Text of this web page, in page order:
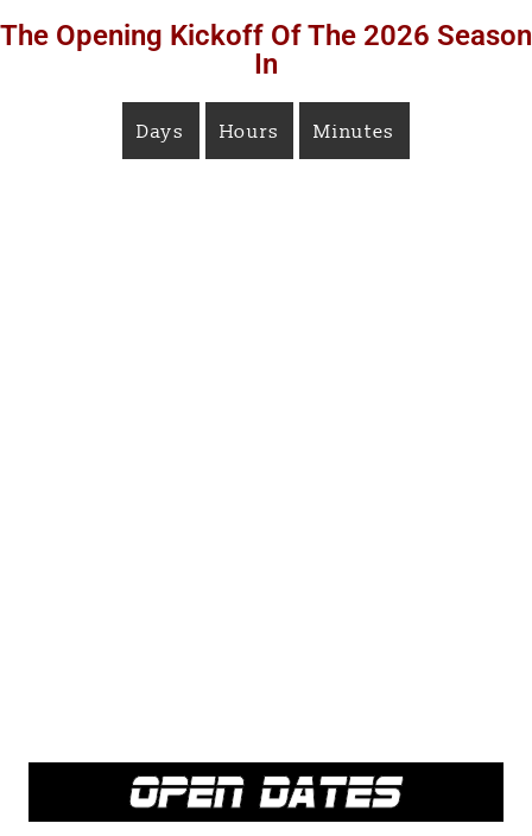
The Opening Kickoff Of The 2026 Season
In
Days Hours Minutes